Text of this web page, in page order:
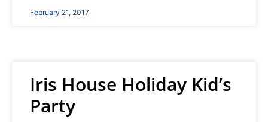
February 21, 2017
Iris House Holiday Kid’s
Party